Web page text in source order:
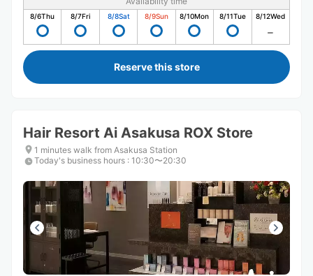
8/6Thu 8/7Fri 8/8Sat 8/9Sun 8/10Mon 8/11Tue 8/12Wed
Reserve this store
Hair Resort Ai Asakusa ROX Store
1 minutes walk from Asakusa Station
Today's business hours : 10:30〜20:30